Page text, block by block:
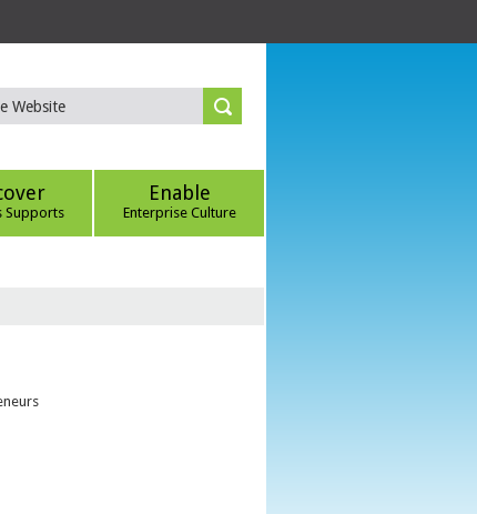
Supports
Enable
Enterprise Culture